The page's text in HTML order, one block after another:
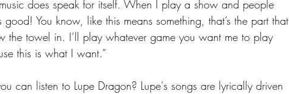
does speak for itself. When I play a show and people
You know, like this means something, that’s the part that
the towel in. I’ll play whatever game you want me to play
this is what I want.”
can listen to Lupe Dragon? Lupe's songs are lyrically driven